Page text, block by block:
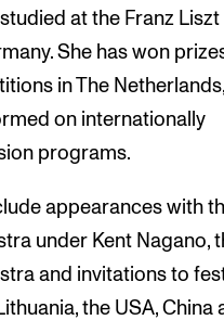
at the Franz Liszt
She has won
in The
on internationally
programs.
appearances with
under Kent Nagano,
and invitations to
the USA, China